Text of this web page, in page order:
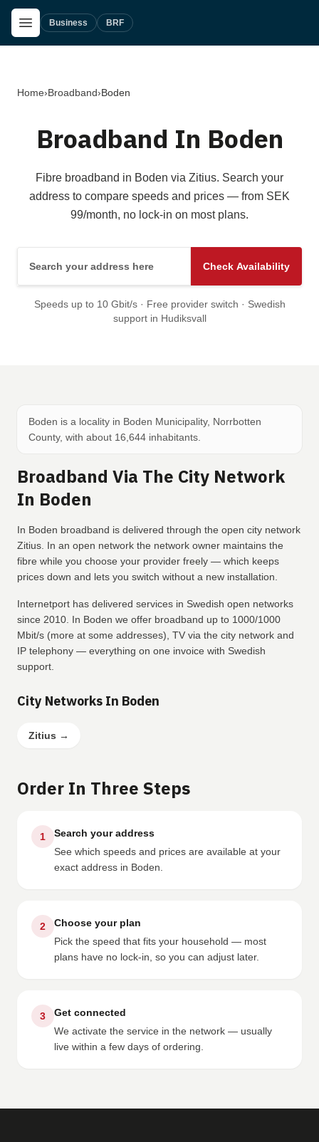
Skip to main content
Open Menu
Business BRF
Home›Broadband›Boden
Broadband In Boden
Fibre broadband in Boden via Zitius. Search your
address to compare speeds and prices — from SEK
99/month, no lock-in on most plans.
Check Availability
Speeds up to 10 Gbit/s · Free provider switch · Swedish
support in Hudiksvall
Boden is a locality in Boden Municipality, Norrbotten
County, with about 16,644 inhabitants.
Broadband Via The City Network
In Boden
In Boden broadband is delivered through the open city network
Zitius. In an open network the network owner maintains the
fibre while you choose your provider freely — which keeps
prices down and lets you switch without a new installation.
Internetport has delivered services in Swedish open networks
since 2010. In Boden we offer broadband up to 1000/1000
Mbit/s (more at some addresses), TV via the city network and
IP telephony — everything on one invoice with Swedish
support.
City Networks In Boden
Zitius →
Order In Three Steps
1
Search your address
See which speeds and prices are available at your
exact address in Boden.
2
Choose your plan
Pick the speed that fits your household — most
plans have no lock-in, so you can adjust later.
3
Get connected
We activate the service in the network — usually
live within a few days of ordering.